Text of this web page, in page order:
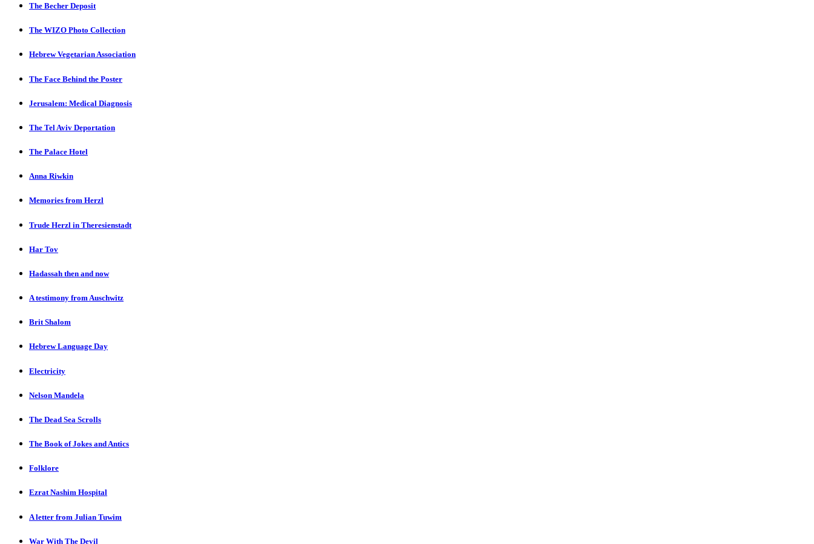
The Becher Deposit
The WIZO Photo Collection
Hebrew Vegetarian Association
The Face Behind the Poster
Jerusalem: Medical Diagnosis
The Tel Aviv Deportation
The Palace Hotel
Anna Riwkin
Memories from Herzl
Trude Herzl in Theresienstadt
Har Tov
Hadassah then and now
A testimony from Auschwitz
Brit Shalom
Hebrew Language Day
Electricity
Nelson Mandela
The Dead Sea Scrolls
The Book of Jokes and Antics
Folklore
Ezrat Nashim Hospital
A letter from Julian Tuwim
War With The Devil